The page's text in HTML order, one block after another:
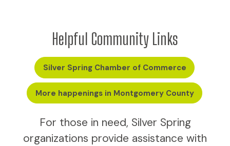
Helpful Community Links
Silver Spring Chamber of Commerce
More happenings in Montgomery County
For those in need, Silver Spring
organizations provide assistance with